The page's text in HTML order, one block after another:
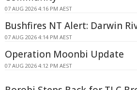
07 AUG 2026 4:16 PM AEST
Bushfires NT Alert: Darwin
07 AUG 2026 4:14 PM AEST
Operation Moonbi Update
07 AUG 2026 4:12 PM AEST